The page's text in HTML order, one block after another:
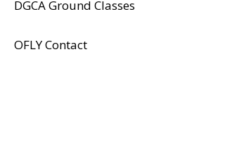
DGCA Ground Classes
​OFLY Contact